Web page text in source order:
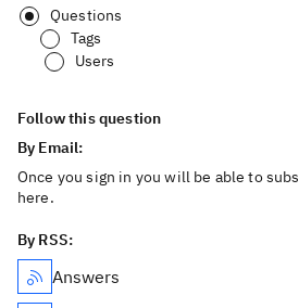
Questions
Tags
Users
Follow this question
By Email:
Once you sign in you will be able to
here.
By RSS:
Answers